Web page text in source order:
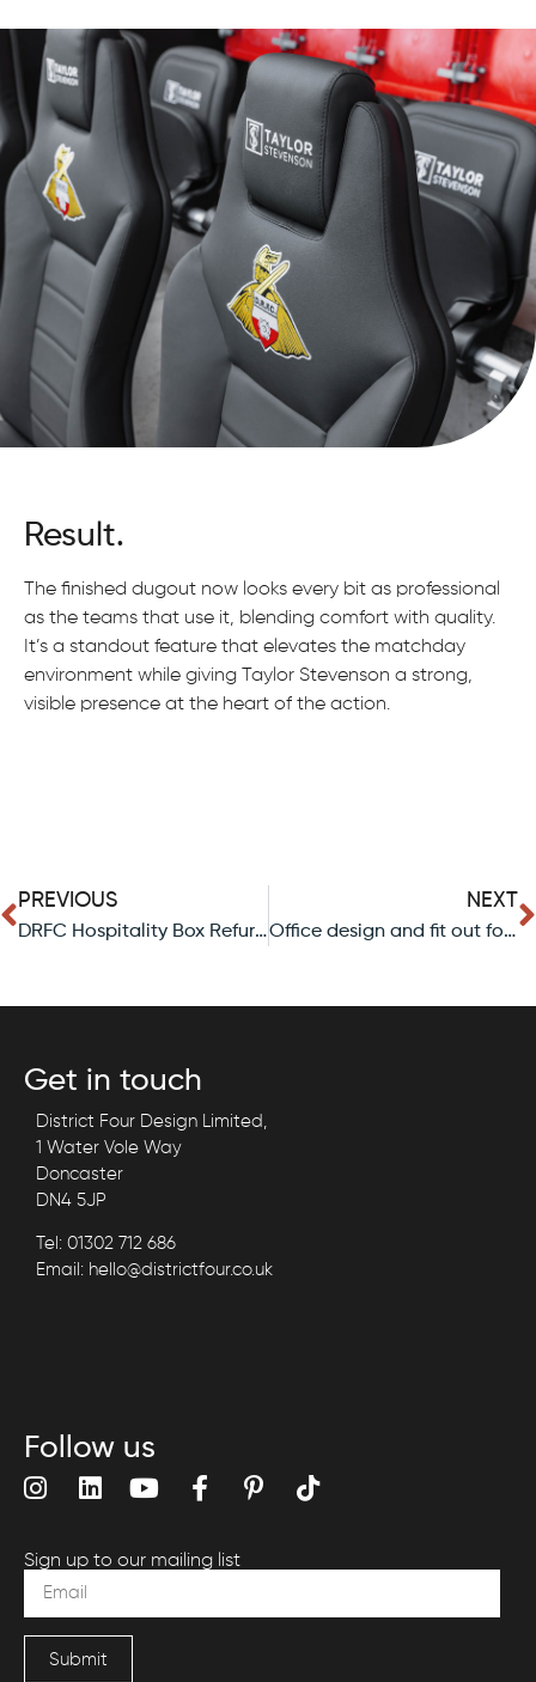
Result.
The finished dugout now looks every bit as professional
as the teams that use it, blending comfort with quality.
It’s a standout feature that elevates the matchday
environment while giving Taylor Stevenson a strong,
visible presence at the heart of the action.
PREVIOUS
DRFC Hospitality Box Refurb for Peak Mechanical.
NEXT
Office design and fit out for Taylor Stevenson.
Get in touch
District Four Design Limited,
1 Water Vole Way
Doncaster
DN4 5JP
Tel: 01302 712 686
Email: hello@districtfour.co.uk
Follow us
Sign up to our mailing list
Submit